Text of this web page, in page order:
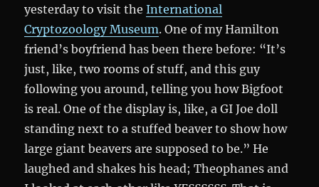
yesterday to visit theInternational
Cryptozoology Museum. One of my Hamilton
friend’s boyfriend has been there before: “It’s
just, like, two rooms of stuff, and this guy
following you around, telling you how Bigfoot
is real. One of the display is, like, a GI Joe doll
standing next to a stuffed beaver to show how
large giant beavers are supposed to be.” He
laughed and shakes his head; Theophanes and